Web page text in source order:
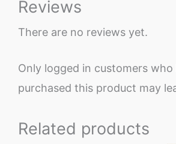
Reviews
There are no reviews yet.
Only logged in customers who
purchased this product may
Related products